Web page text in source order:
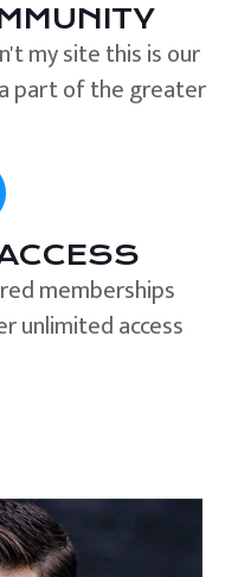
my site this is our
part of the greater
memberships
unlimited access